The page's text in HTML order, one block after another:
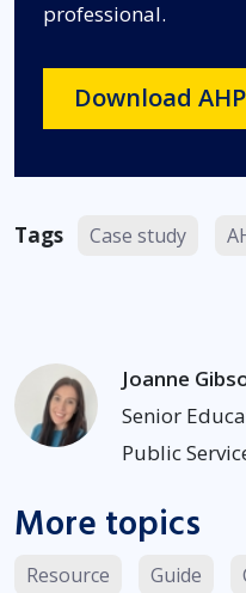
professional.
Download
Tags Case study
Joanne
Senior
Public
More topics
Resource Guide